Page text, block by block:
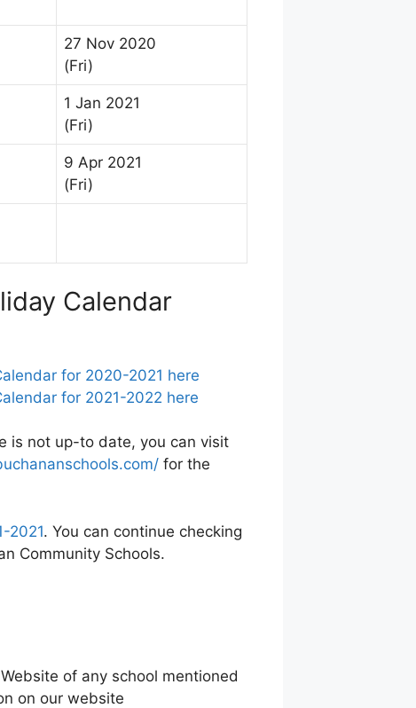
27 Nov 2020
(Fri)
1 Jan 2021
(Fri)
9 Apr 2021
(Fri)
Calendar
for 2020-2021 here
for 2021-2022 here
is not up-to date, you can visit
for the
2021. You can continue checking
Community Schools.
of any school mentioned
on our website